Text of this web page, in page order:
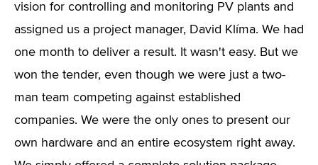
vision for controlling and monitoring PV plants and
assigned us a project manager, David Klíma. We had
one month to deliver a result. It wasn't easy. But we
won the tender, even though we were just a two-
man team competing against established
companies. We were the only ones to present our
own hardware and an entire ecosystem right away.